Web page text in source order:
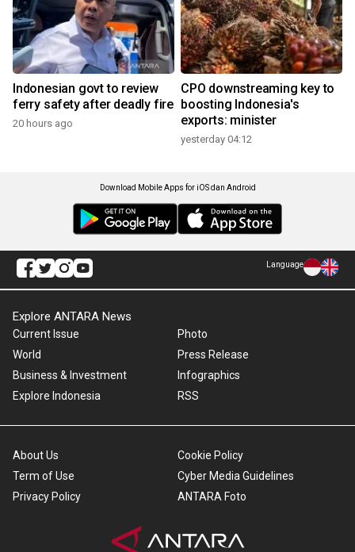
Indonesian govt to review
ferry safety after deadly fire
20 hours ago
CPO downstreaming key to
boosting Indonesia's
exports: minister
yesterday 04:12
Download Mobile Apps for iOS dan Android
Language
Explore ANTARA News
Current Issue
World
Business & Investment
Explore Indonesia
Photo
Press Release
Infographics
RSS
About Us
Term of Use
Privacy Policy
Cookie Policy
Cyber Media Guidelines
ANTARA Foto